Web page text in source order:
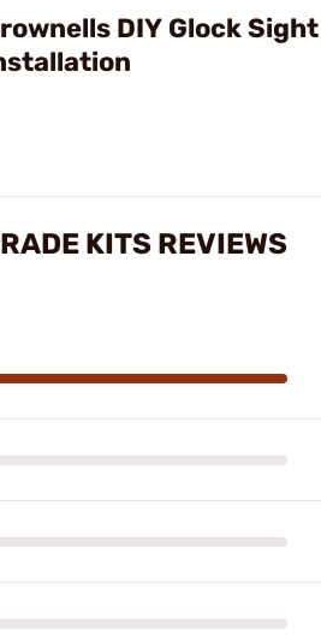
DIY Glock
KITS REVIEWS